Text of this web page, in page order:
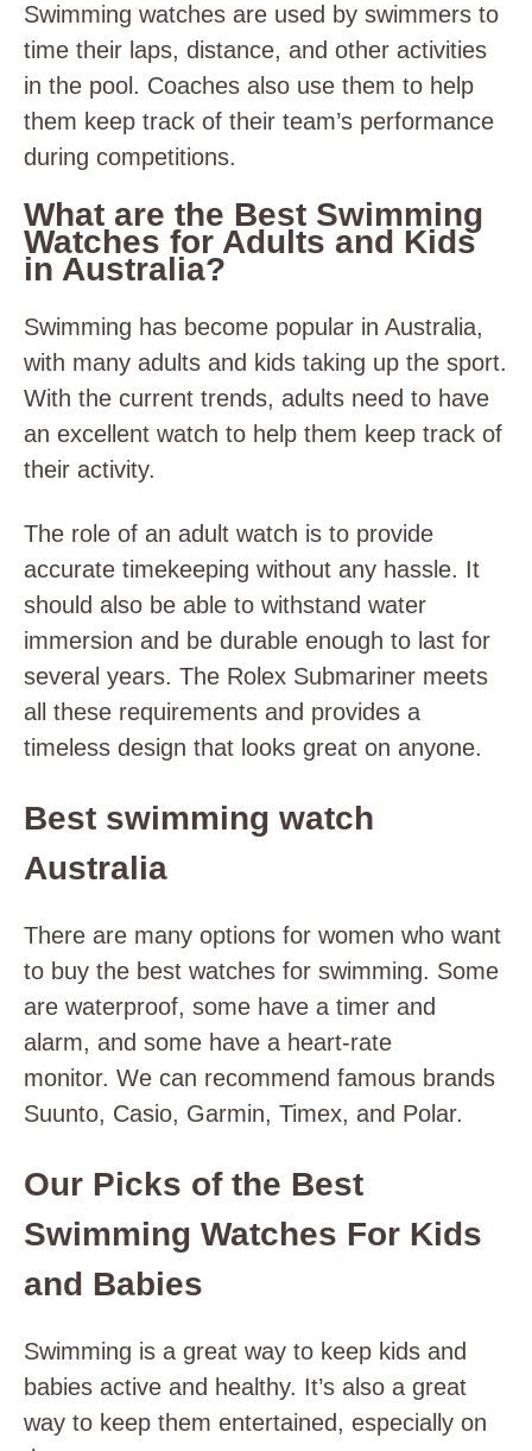
Swimming watches are used by swimmers to
time their laps, distance, and other activities
in the pool. Coaches also use them to help
them keep track of their team’s performance
during competitions.
What are the Best Swimming
Watches for Adults and Kids
in Australia?
Swimming has become popular in Australia,
with many adults and kids taking up the sport.
With the current trends, adults need to have
an excellent watch to help them keep track of
their activity.
The role of an adult watch is to provide
accurate timekeeping without any hassle. It
should also be able to withstand water
immersion and be durable enough to last for
several years. The Rolex Submariner meets
all these requirements and provides a
timeless design that looks great on anyone.
Best swimming watch
Australia
There are many options for women who want
to buy the best watches for swimming. Some
are waterproof, some have a timer and
alarm, and some have a heart-rate
monitor. We can recommend famous brands
Suunto, Casio, Garmin, Timex, and Polar.
Our Picks of the Best
Swimming Watches For Kids
and Babies
Swimming is a great way to keep kids and
babies active and healthy. It’s also a great
way to keep them entertained, especially on